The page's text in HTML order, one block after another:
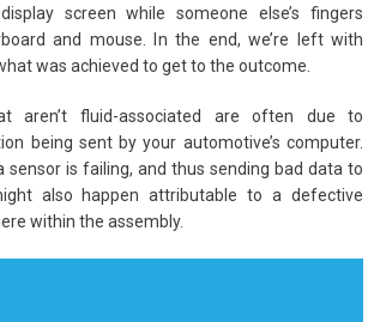
screen while someone else’s fingers
and mouse. In the end, we’re left with
was achieved to get to the outcome.
aren’t fluid-associated are often due to
being sent by your automotive’s computer.
sensor is failing, and thus sending bad data to
also happen attributable to a defective
within the assembly.